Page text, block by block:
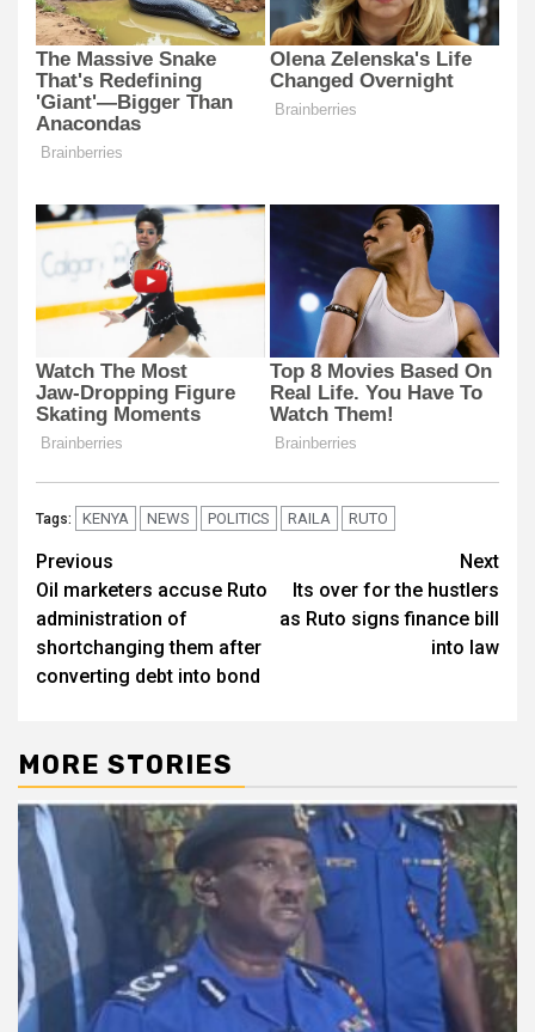
Tags: KENYA NEWS POLITICS RAILA RUTO
Post
navigation
Previous
Oil marketers accuse Ruto
administration of
shortchanging them after
converting debt into bond
Next
Its over for the hustlers
as Ruto signs finance bill
into law
MORE STORIES